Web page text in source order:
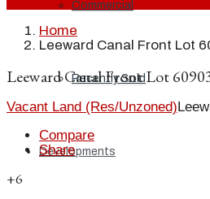
Commercial
Recently Sold
Developments
Home
Leeward Canal Front Lot
Leeward Canal Front Lot
Vacant Land (Res/Unzoned)
Compare
Share
+6